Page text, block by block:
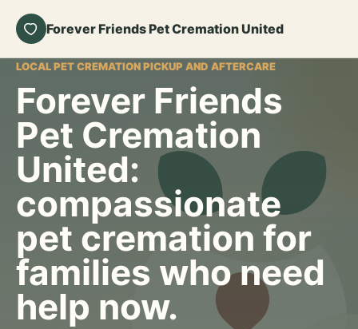
Forever Friends Pet Cremation United
LOCAL PET CREMATION PICKUP AND AFTERCARE
Forever Friends
Pet Cremation
United:
compassionate
pet cremation for
families who need
help now.